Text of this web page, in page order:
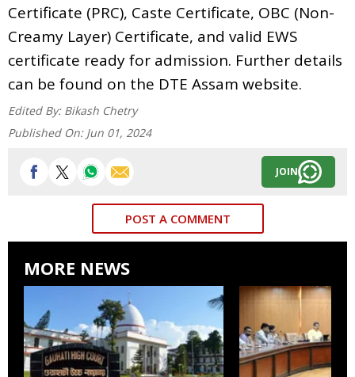
Certificate (PRC), Caste Certificate, OBC (Non-
Creamy Layer) Certificate, and valid EWS
certificate ready for admission. Further details
can be found on the DTE Assam website.
Edited By: Bikash Chetry
Published On: Jun 01, 2024
JOIN
POST A COMMENT
MORE NEWS